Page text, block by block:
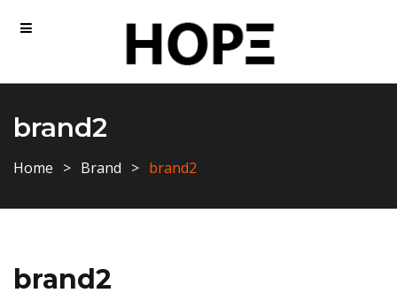
brand2
Home Brand brand2
brand2